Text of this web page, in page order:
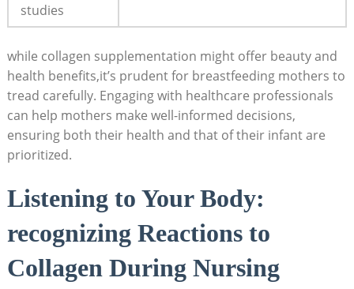
studies
while collagen supplementation might offer beauty and
health benefits,it’s prudent for breastfeeding mothers to
tread carefully. Engaging with healthcare professionals
can help mothers make well-informed decisions,
ensuring both their health and that of their infant are
prioritized.
Listening to Your Body:
recognizing Reactions to
Collagen During Nursing